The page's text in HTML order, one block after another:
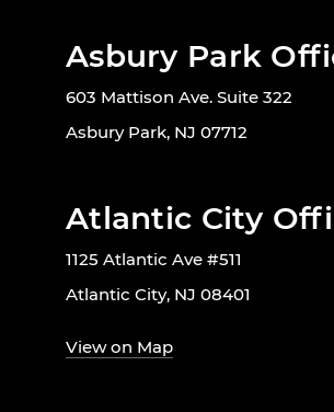
Asbury Park
603 Mattison Ave. Suite 322
Asbury Park, NJ 07712
Atlantic City
1125 Atlantic Ave #511
Atlantic City, NJ 08401
View on Map